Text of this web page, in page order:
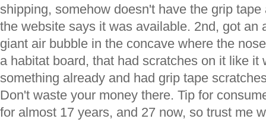
shipping, somehow doesn't have the grip
the website says it was available. 2nd, got an
giant air bubble in the concave where the
a habitat board, that had scratches on it like it
something already and had grip tape
Don't waste your money there. Tip for
for almost 17 years, and 27 now, so trust me